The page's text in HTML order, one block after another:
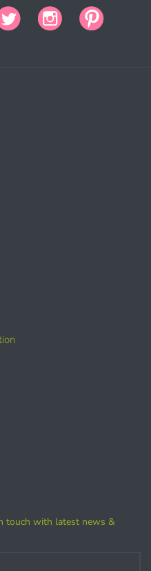
GRAPHICS?
items.
yard card signs
a license)
paper, journal cover,
SHEETS
sets
earrings, wood
Charts, Home
touch with latest news &